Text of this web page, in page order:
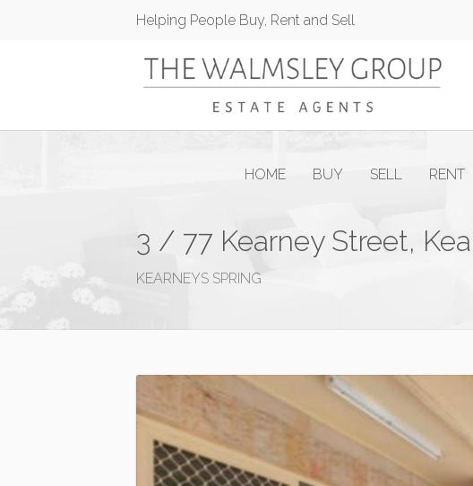
Helping People Buy, Rent and Sell
HOME BUY SELL RENT
3 / 77 Kearney Street,
KEARNEYS SPRING